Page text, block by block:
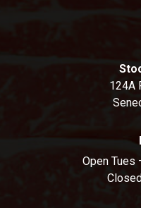
124A
Open Tues